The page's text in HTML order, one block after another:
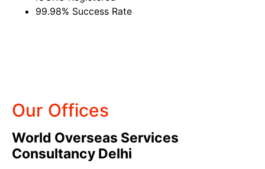
99.98% Success Rate
Our Offices
World Overseas Services
Consultancy Delhi